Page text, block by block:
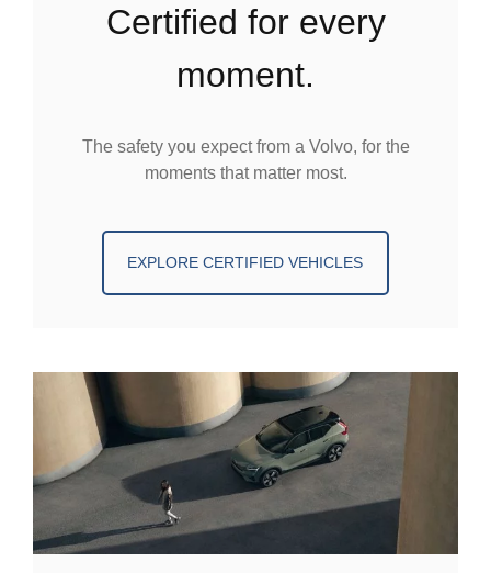
certified for every
moment.
The safety you expect from a Volvo, for the
moments that matter most.
EXPLORE CERTIFIED VEHICLES